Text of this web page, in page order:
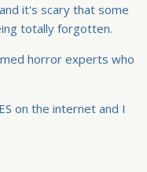
it's scary that some
totally forgotten.
horror experts who
on the internet and I